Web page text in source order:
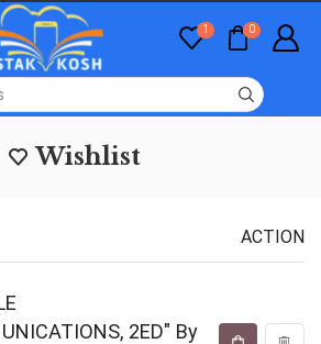
1 0
Wishlist
ACTION
2ED" By